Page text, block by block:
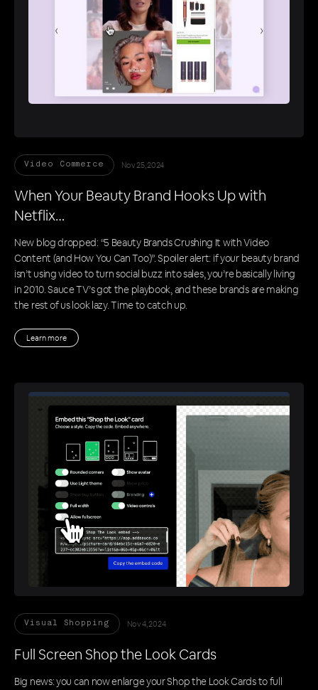
Video Commerce Nov 25, 2024
When Your Beauty Brand Hooks Up with
Netflix…
New blog dropped: “5 Beauty Brands Crushing It with Video
Content (and How You Can Too)”. Spoiler alert: if your beauty brand
isn’t using video to turn social buzz into sales, you’re basically living
in 2010. Sauce TV’s got the playbook, and these brands are making
the rest of us look lazy. Time to catch up.
Learn more
Visual Shopping Nov 4, 2024
Full Screen Shop the Look Cards
Big news: you can now enlarge your Shop the Look Cards to full